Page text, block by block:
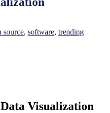
source, software, trending
Visualization